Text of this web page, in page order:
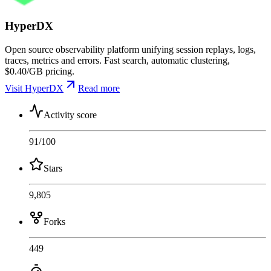
HyperDX
Open source observability platform unifying session replays, logs,
traces, metrics and errors. Fast search, automatic clustering,
$0.40/GB pricing.
Visit HyperDX
Read more
Activity score
91/100
Stars
9,805
Forks
449